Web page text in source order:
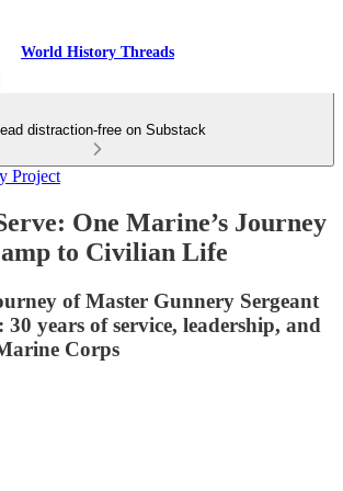
World History Threads
distraction-free on Substack
Project
One Marine’s Journey
to Civilian Life
of Master Gunnery Sergeant
30 years of service, leadership, and
Corps